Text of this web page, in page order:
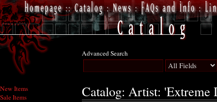
New Items
Sale Items
Advanced Search
Catalog: Artist: 'Extreme